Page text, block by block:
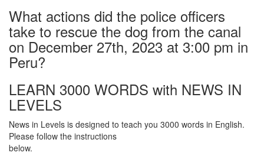
What actions did the police officers
take to rescue the dog from the canal
on December 27th, 2023 at 3:00 pm in
Peru?
LEARN 3000 WORDS with NEWS IN
LEVELS
News in Levels is designed to teach you 3000 words in English.
Please follow the instructions
below.